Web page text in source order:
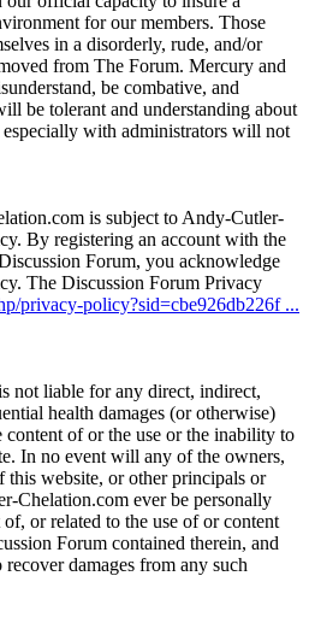
for our members. Those
in a disorderly, rude, and/or
from The Forum. Mercury and
be combative, and
be tolerant and understanding about
with administrators will not
is subject to Andy-Cutler-
By registering an account with the
Forum, you acknowledge
The Discussion Forum Privacy
privacy-policy?sid=cbe926db226f ...
not liable for any direct, indirect,
health damages (or otherwise)
of or the use or the inability to
In no event will any of the owners,
this website, or other principals or
Chelation.com ever be personally
or related to the use of or content
Forum contained therein, and
damages from any such